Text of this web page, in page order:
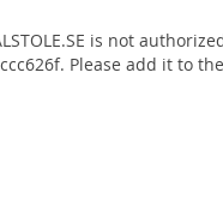
is not
Please add it to